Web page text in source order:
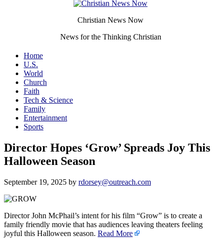
Christian News Now
News for the Thinking Christian
Home
U.S.
World
Church
Faith
Tech & Science
Family
Entertainment
Sports
Director Hopes ‘Grow’ Spreads Joy This
Halloween Season
September 19, 2025 by rdorsey@outreach.com
Director John McPhail’s intent for his film “Grow” is to create a
family friendly movie that has audiences leaving theaters feeling
joyful this Halloween season. Read More